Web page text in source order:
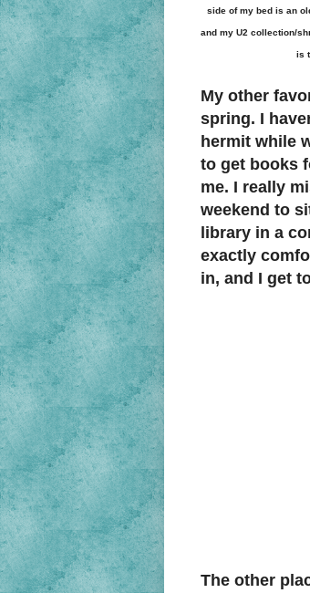
side of my bed is an
and my U2 collection/
is
My other
spring. I
hermit while
to get books
me. I really
weekend to
library in a
exactly
in, and I get
The other